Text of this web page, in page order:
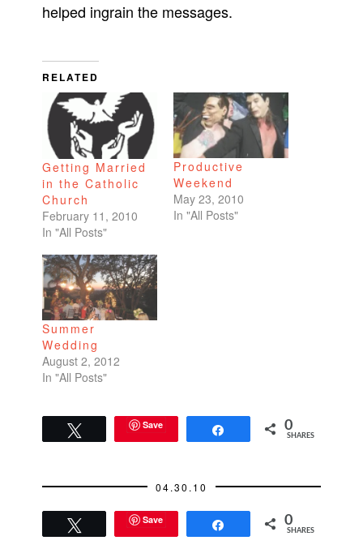
helped ingrain the messages.
RELATED
Getting Married
in the Catholic
Church
February 11, 2010
In "All Posts"
Productive
Weekend
May 23, 2010
In "All Posts"
Summer
Wedding
August 2, 2012
In "All Posts"
Save 0
SHARES
04.30.10
Save 0
SHARES